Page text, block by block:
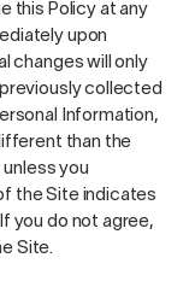
this Policy at any
upon
changes will only
collected
Information,
than the
you
the Site indicates
you do not agree,
Site.